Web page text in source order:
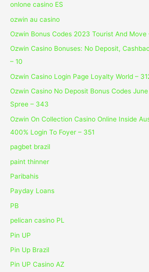
onlone casino ES
ozwin au casino
Ozwin Bonus Codes 2023 Tourist And Move
Ozwin Casino Bonuses: No Deposit,
– 10
Ozwin Casino Login Page Loyalty World –
Ozwin Casino No Deposit Bonus Codes
Spree – 343
Ozwin On Collection Casino Online Inside
400% Login To Foyer – 351
pagbet brazil
paint thinner
Paribahis
Payday Loans
PB
pelican casino PL
Pin UP
Pin Up Brazil
Pin UP Casino AZ